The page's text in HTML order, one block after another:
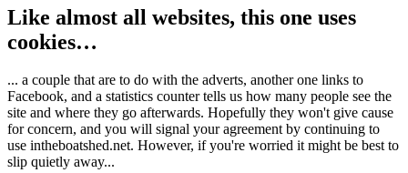
Like almost all websites, this one uses
cookies…
... a couple that are to do with the adverts, another one links to
Facebook, and a statistics counter tells us how many people see the
site and where they go afterwards. Hopefully they won't give cause
for concern, and you will signal your agreement by continuing to
use intheboatshed.net. However, if you're worried it might be best to
slip quietly away...